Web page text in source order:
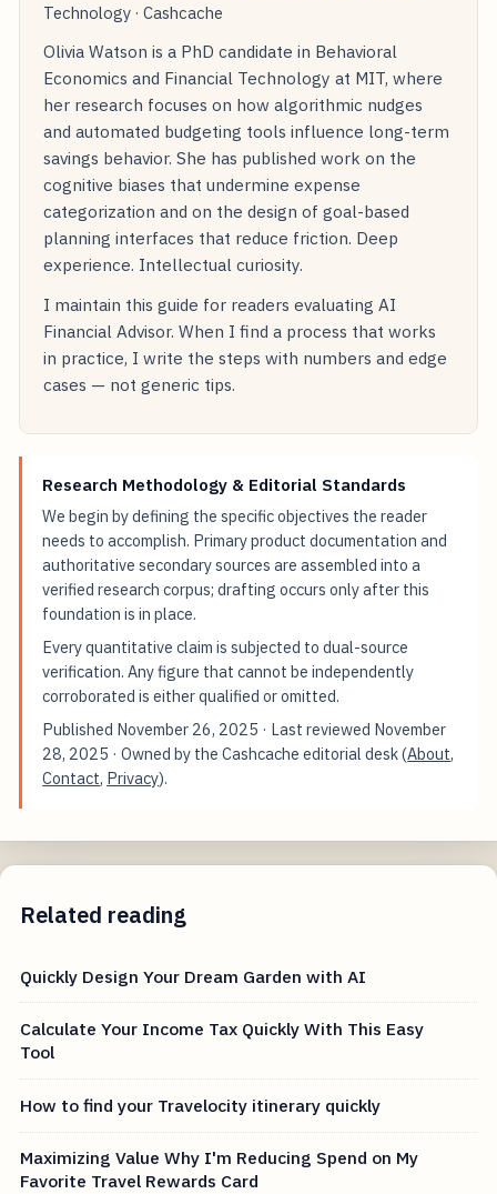
Technology · Cashcache
Olivia Watson is a PhD candidate in Behavioral
Economics and Financial Technology at MIT, where
her research focuses on how algorithmic nudges
and automated budgeting tools influence long-term
savings behavior. She has published work on the
cognitive biases that undermine expense
categorization and on the design of goal-based
planning interfaces that reduce friction. Deep
experience. Intellectual curiosity.
I maintain this guide for readers evaluating AI
Financial Advisor. When I find a process that works
in practice, I write the steps with numbers and edge
cases — not generic tips.
Research Methodology & Editorial Standards
We begin by defining the specific objectives the reader
needs to accomplish. Primary product documentation and
authoritative secondary sources are assembled into a
verified research corpus; drafting occurs only after this
foundation is in place.
Every quantitative claim is subjected to dual-source
verification. Any figure that cannot be independently
corroborated is either qualified or omitted.
Published November 26, 2025 · Last reviewed November
28, 2025 · Owned by the Cashcache editorial desk (About,
Contact, Privacy).
Related reading
Quickly Design Your Dream Garden with AI
Calculate Your Income Tax Quickly With This Easy
Tool
How to find your Travelocity itinerary quickly
Maximizing Value Why I'm Reducing Spend on My
Favorite Travel Rewards Card